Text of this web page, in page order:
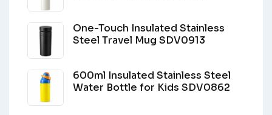
One-Touch Insulated Stainless
Steel Travel Mug SDV0913
600ml Insulated Stainless Steel
Water Bottle for Kids SDV0862